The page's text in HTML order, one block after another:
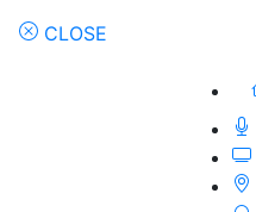
CLOSE